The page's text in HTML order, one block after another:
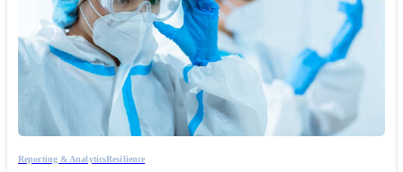
Reporting & AnalyticsResilience